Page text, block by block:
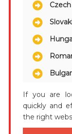
If you are
quickly and
the right